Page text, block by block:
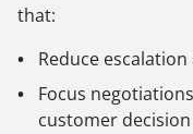
that:
Reduce
Focus
customer